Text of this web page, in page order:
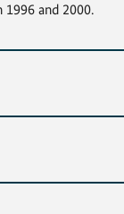
1996 and 2000.